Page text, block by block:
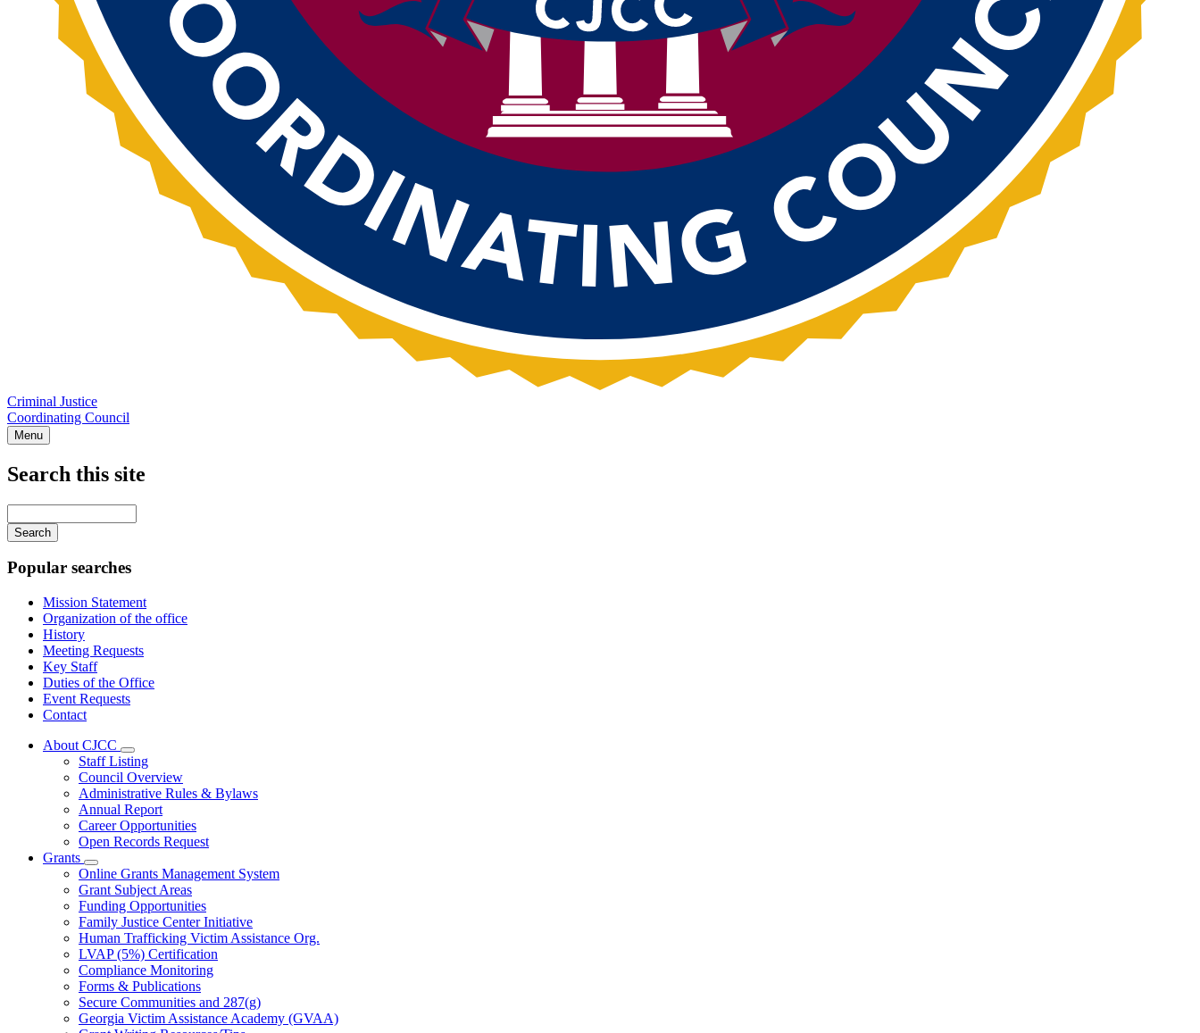
Criminal Justice
Coordinating Council
Menu
Search this site
your
keywords
Popular searches
Mission Statement
Organization of the office
History
Meeting Requests
Key Staff
Duties of the Office
Event Requests
Contact
About CJCC
Subnavigation
toggle
for
About
CJCC
Staff Listing
Council Overview
Administrative Rules & Bylaws
Annual Report
Career Opportunities
Open Records Request
Grants
Subnavigation
toggle
for
Grants
Online Grants Management System
Grant Subject Areas
Funding Opportunities
Family Justice Center Initiative
Human Trafficking Victim Assistance Org.
LVAP (5%) Certification
Compliance Monitoring
Forms & Publications
Secure Communities and 287(g)
Georgia Victim Assistance Academy (GVAA)